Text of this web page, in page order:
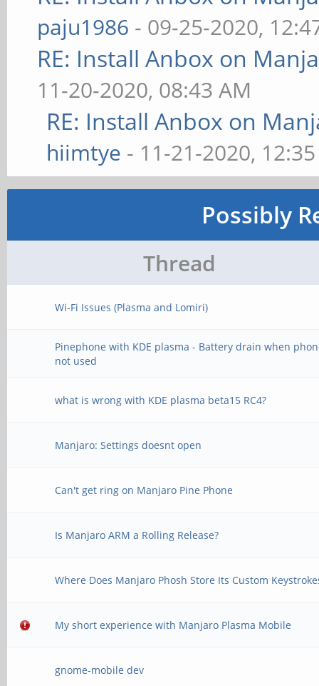
paju1986 - 09-25-2020,
RE: Install Anbox on
11-20-2020, 08:43 AM
RE: Install Anbox on
hiimtye - 11-21-2020,
Possibly
Thread
Wi-Fi Issues (Plasma and Lomiri)
Pinephone with KDE plasma - Battery drain when
not used
what is wrong with KDE plasma beta15 RC4?
Manjaro: Settings doesnt open
Can't get ring on Manjaro Pine Phone
Is Manjaro ARM a Rolling Release?
Where Does Manjaro Phosh Store Its Custom
My short experience with Manjaro Plasma Mobile
gnome-mobile dev